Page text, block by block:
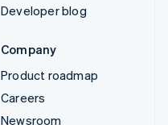
Developer blog
Company
Product roadmap
Careers
Newsroom